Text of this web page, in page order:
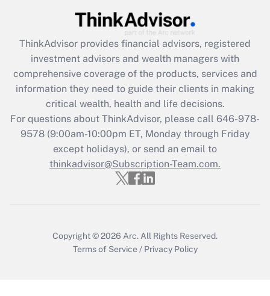
What is the CARES Act employee
retention tax credit that was available
during 2020 and 2021?
Get Answer
Recently Updated Q&As
Who must file a return?
Get Answer
ThinkAdvisor provides financial advisors, registered
investment advisors and wealth managers with
comprehensive coverage of the products, services and
information they need to guide their clients in making
critical wealth, health and life decisions.
For questions about ThinkAdvisor, please call 646-978-
9578(9:00am-10:00pm ET, Monday through Friday
except holidays), or send an email to
thinkadvisor@Subscription-Team.com.
Copyright © 2026 Arc. All Rights Reserved.
Terms of Service / Privacy Policy